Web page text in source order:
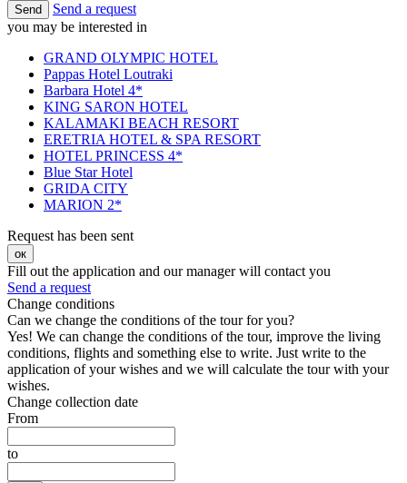
Send
Send a request
you may be interested in
GRAND OLYMPIC HOTEL
Pappas Hotel Loutraki
Barbara Hotel 4*
KING SARON HOTEL
KALAMAKI BEACH RESORT
ERETRIA HOTEL & SPA RESORT
HOTEL PRINCESS 4*
Blue Star Hotel
GRIDA CITY
MARION 2*
Request has been sent
ок
Fill out the application and our manager will contact you
Send a request
Change conditions
Can we change the conditions of the tour for you?
Yes! We can change the conditions of the tour, improve the living
conditions, flights and something else to write. Just write to the
application of your wishes and we will calculate the tour with your
wishes.
Change collection date
From
to